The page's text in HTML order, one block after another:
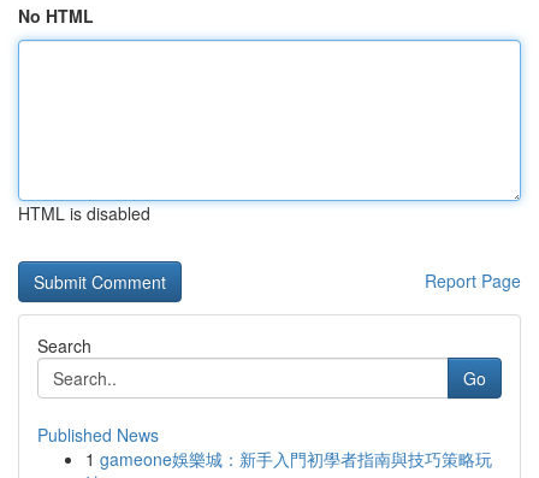
No HTML
HTML is disabled
Report Page
Search
Go
Published News
1 gameone娛樂城：新手入門初學者指南與技巧策略玩